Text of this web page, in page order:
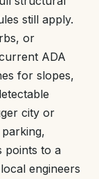
still apply.
or
ADA
for slopes,
city or
points to a
engineers